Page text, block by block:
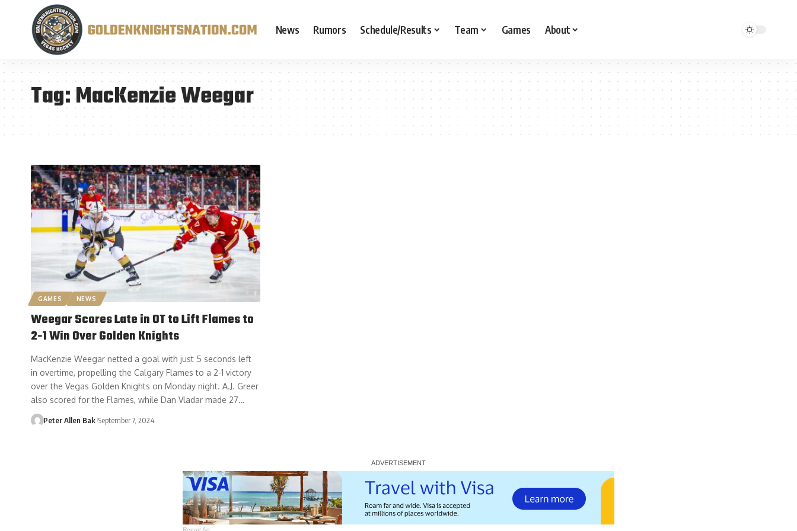
News Rumors Schedule/Results Team Games About
Tag:MacKenzie Weegar
GAMES NEWS
Weegar Scores Late in OT to Lift Flames to
2-1 Win Over Golden Knights
MacKenzie Weegar netted a goal with just 5 seconds left
in overtime, propelling the Calgary Flames to a 2-1 victory
over the Vegas Golden Knights on Monday night. A.J. Greer
also scored for the Flames, while Dan Vladar made 27…
Peter Allen Bak September 7, 2024
Report Ad